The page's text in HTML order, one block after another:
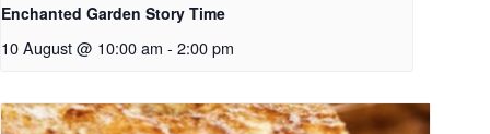
Enchanted Garden Story Time
10 August @ 10:00 am - 2:00 pm